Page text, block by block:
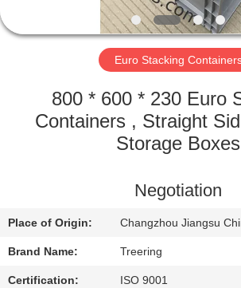
ABOUT
US
FACTORY
TOUR
CONTACT
US
Euro Stacking
800 * 600 * 230 Euro
Containers , Straight
Storage Boxes
Negotiation
Place of Origin: Changzhou Jiangsu
Brand Name: Treering
Certification: ISO 9001